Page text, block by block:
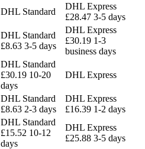
DHL Standard
DHL Express
£28.47 3-5 days
DHL Standard
£8.63 3-5 days
DHL Express
£30.19 1-3
business days
DHL Standard
£30.19 10-20
days
DHL Express
DHL Standard
£8.63 2-3 days
DHL Express
£16.39 1-2 days
DHL Standard
£15.52 10-12
days
DHL Express
£25.88 3-5 days